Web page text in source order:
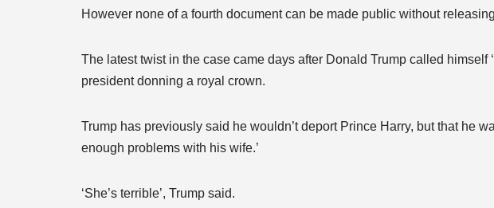
However none of a fourth document can be made public without
The latest twist in the case came days after Donald Trump called himself
president donning a royal crown.
Trump has previously said he wouldn’t deport Prince Harry, but that he
enough problems with his wife.’
‘She’s terrible’, Trump said.